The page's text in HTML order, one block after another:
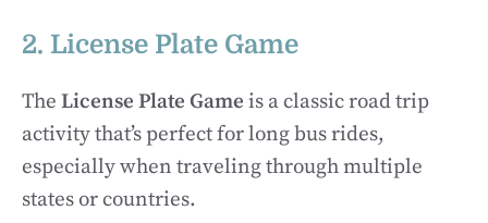
2. License Plate Game
The License Plate Game is a classic road trip
activity that’s perfect for long bus rides,
especially when traveling through multiple
states or countries.